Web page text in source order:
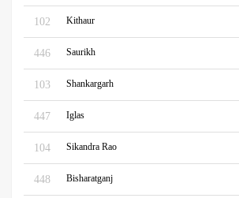
102 Kithaur
446 Saurikh
103 Shankargarh
447 Iglas
104 Sikandra Rao
448 Bisharatganj